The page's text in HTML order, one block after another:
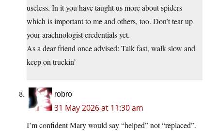
useless. In it you have taught us more about spiders
which is important to me and others, too. Don’t tear up
your arachnologist credentials yet.
As a dear friend once advised: Talk fast, walk slow and
keep on truckin’
robro
31 May 2026 at 11:30 am
I’m confident Mary would say “helped” not “replaced”.